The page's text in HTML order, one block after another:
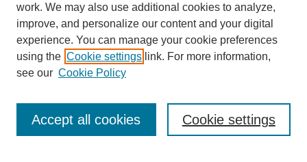
Enter search terms:
work. We may also use additional cookies to analyze,
improve, and personalize our content and your digital
experience. You can manage your cookie preferences
using the Cookie settings link. For more information,
see our Cookie Policy
Cookie settings
Accept all cookies